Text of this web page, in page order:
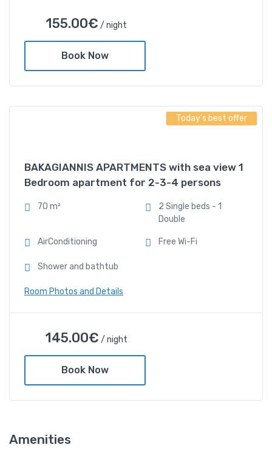
BAKAGIANNIS
APARTMENTS-With sea
view 2 Bedroom Apartment
for 2-3-4 persons
AirConditioning
Shower and bathtub
155.00€ / night
Book Now
Today's best offer
BAKAGIANNIS APARTMENTS with sea view 1
Bedroom apartment for 2-3-4 persons
70 m²
2 Single beds - 1
Double
AirConditioning Free Wi-Fi
Shower and bathtub
Room Photos and Details
BAKAGIANNIS APARTMENTS
with sea view 1 Bedroom
apartment for 2-3-4
persons
145.00€ / night
Book Now
Amenities